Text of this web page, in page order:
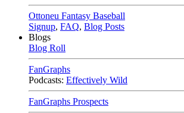
Ottoneu Fantasy Baseball
Signup, FAQ, Blog Posts
Blogs
Blog Roll
FanGraphs
Podcasts: Effectively Wild
FanGraphs Prospects